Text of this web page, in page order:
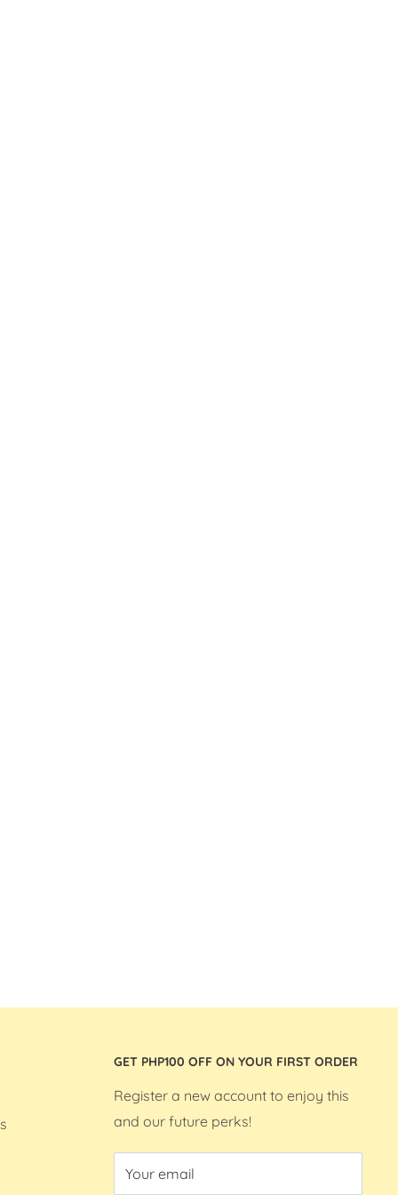
GET PHP100 OFF ON YOUR FIRST ORDER
Register a new account to enjoy this
and our future perks!
Your email